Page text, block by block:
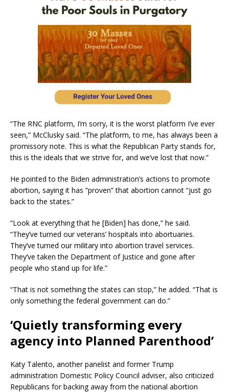
“The RNC platform, I’m sorry, it is the worst platform I’ve ever
seen,” McClusky said. “The platform, to me, has always been a
promissory note. This is what the Republican Party stands for,
this is the ideals that we strive for, and we’ve lost that now.”
He pointed to the Biden administration’s actions to promote
abortion, saying it has “proven” that abortion cannot “just go
back to the states.”
“Look at everything that he [Biden] has done,” he said.
“They’ve turned our veterans’ hospitals into abortuaries.
They’ve turned our military into abortion travel services.
They’ve taken the Department of Justice and gone after
people who stand up for life.”
“That is not something the states can stop,” he added. “That is
only something the federal government can do.”
‘Quietly transforming every
agency into Planned Parenthood’
Katy Talento, another panelist and former Trump
administration Domestic Policy Council adviser, also criticized
Republicans for backing away from the national abortion